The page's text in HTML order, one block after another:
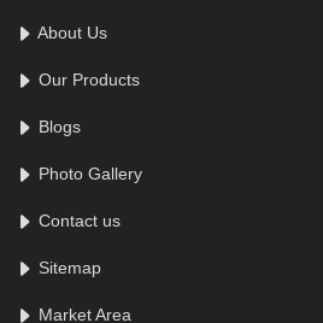
About Us
Our Products
Blogs
Photo Gallery
Contact us
Sitemap
Market Area